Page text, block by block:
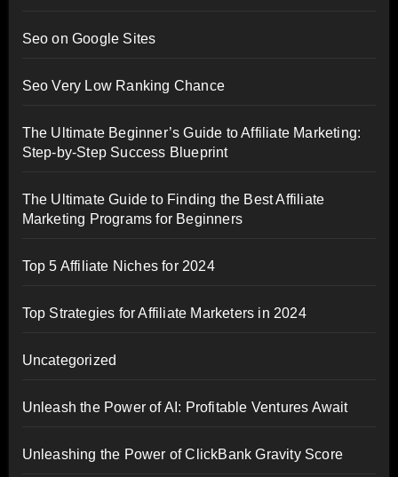
Seo on Google Sites
Seo Very Low Ranking Chance
The Ultimate Beginner’s Guide to Affiliate Marketing:
Step-by-Step Success Blueprint
The Ultimate Guide to Finding the Best Affiliate
Marketing Programs for Beginners
Top 5 Affiliate Niches for 2024
Top Strategies for Affiliate Marketers in 2024
Uncategorized
Unleash the Power of AI: Profitable Ventures Await
Unleashing the Power of ClickBank Gravity Score